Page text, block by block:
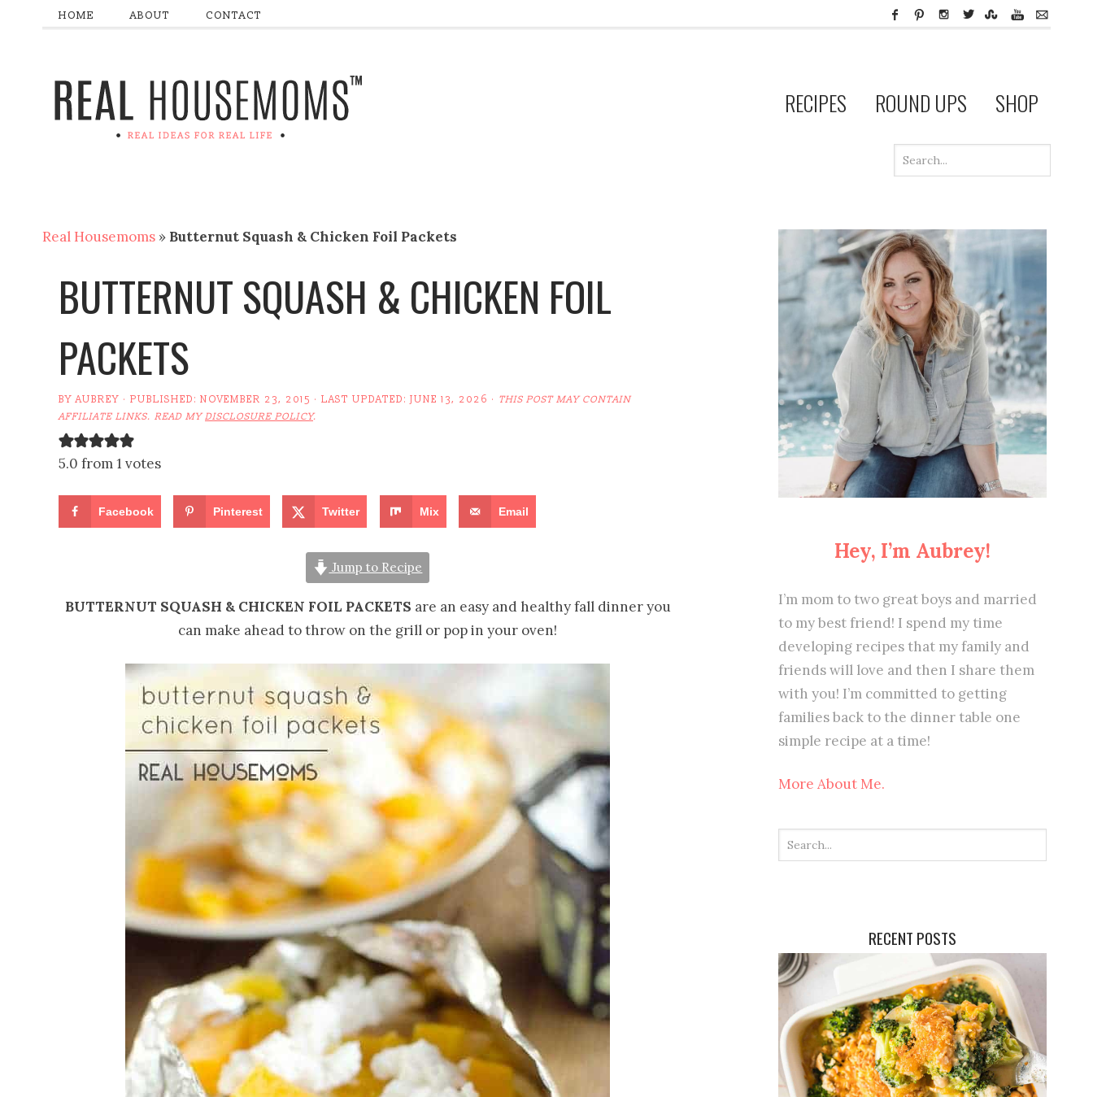
HOME ABOUT CONTACT
RECIPES ROUND UPS SHOP
Real Housemoms » Butternut Squash & Chicken Foil Packets
BUTTERNUT SQUASH & CHICKEN FOIL
PACKETS
BYAUBREY · PUBLISHED: NOVEMBER 23, 2015 · LAST UPDATED: JUNE 13, 2026 · THIS POST MAY CONTAIN
AFFILIATE LINKS. READ MYDISCLOSURE POLICY.
5.0 from 1 votes
Facebook Pinterest Twitter Mix Email
Jump to Recipe
BUTTERNUT SQUASH & CHICKEN FOIL PACKETS are an easy and healthy fall dinner you
can make ahead to throw on the grill or pop in your oven!
Hey, I’m Aubrey!
I’m mom to two great boys and married
to my best friend! I spend my time
developing recipes that my family and
friends will love and then I share them
with you! I’m committed to getting
families back to the dinner table one
simple recipe at a time!
More About Me.
RECENT POSTS